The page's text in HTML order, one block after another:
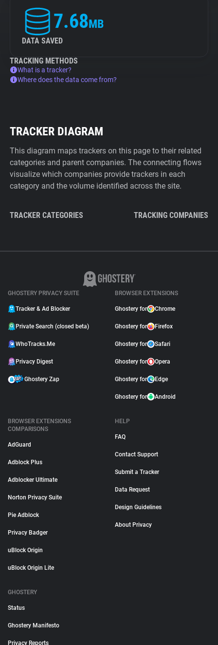
7.68MB
DATA SAVED
TRACKING METHODS
What is a tracker?
Where does the data come from?
TRACKER DIAGRAM
This diagram maps trackers on this page to their related
categories and parent companies. The connecting flows
visualize which companies provide trackers in each
category and the volume identified across the site.
TRACKER CATEGORIES TRACKING COMPANIES
GHOSTERY PRIVACY SUITE
Tracker & Ad Blocker
Private Search (closed beta)
WhoTracks.Me
Privacy Digest
Ghostery Zap
BROWSER EXTENSIONS
Ghostery for Chrome
Ghostery for Firefox
Ghostery for Safari
Ghostery for Opera
Ghostery for Edge
Ghostery for Android
BROWSER EXTENSIONS
COMPARISONS
AdGuard
Adblock Plus
Adblocker Ultimate
Norton Privacy Suite
Pie Adblock
Privacy Badger
uBlock Origin
uBlock Origin Lite
HELP
FAQ
Contact Support
Submit a Tracker
Data Request
Design Guidelines
About Privacy
GHOSTERY
Status
Ghostery Manifesto
Privacy Reports